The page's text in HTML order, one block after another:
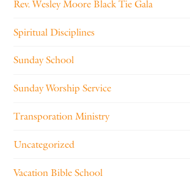
Rev. Wesley Moore Black Tie Gala
Spiritual Disciplines
Sunday School
Sunday Worship Service
Transporation Ministry
Uncategorized
Vacation Bible School